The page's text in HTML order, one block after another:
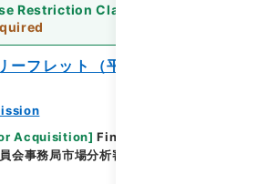
Restriction Classification
フレット（平成２６年度版）
Acquisition] Financial Service Agency
会事務局市場分析審査課